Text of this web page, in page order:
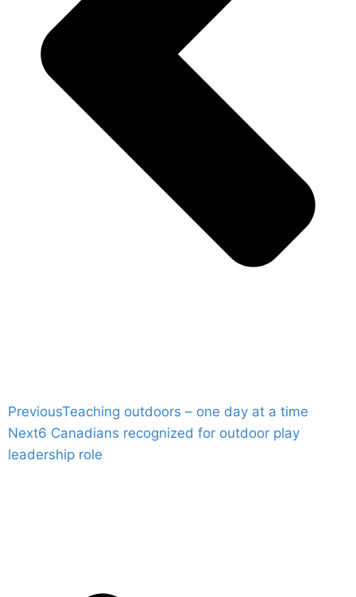
PreviousTeaching outdoors – one day at a time
Next6 Canadians recognized for outdoor play
leadership role